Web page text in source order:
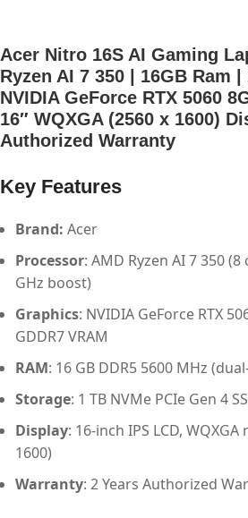
Acer Nitro 16S AI Gaming
Ryzen AI 7 350 | 16GB Ram |
NVIDIA GeForce RTX 5060
16″ WQXGA (2560 x 1600)
Authorized Warranty
Key Features
Brand:Acer
Processor: AMD Ryzen AI 7 350
GHz boost)
Graphics: NVIDIA GeForce RTX
GDDR7 VRAM
RAM: 16 GB DDR5 5600 MHz
Storage: 1 TB NVMe PCIe Gen 4
Display: 16-inch IPS LCD,
1600)
Warranty: 2 Years Authorized